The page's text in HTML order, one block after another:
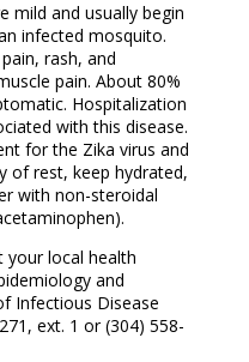
mild and usually begin
infected mosquito.
rash, and
pain. About 80%
Hospitalization
with this disease.
for the Zika virus and
of rest, keep hydrated,
with non-steroidal
local health
and
Infectious Disease
ext. 1 or (304) 558-